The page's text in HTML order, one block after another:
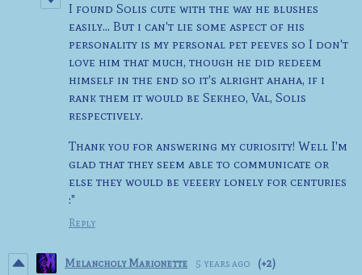
I found Solis cute with the way he blushes
easily... But i can't lie some aspect of his
personality is my personal pet peeves so I don't
love him that much, though he did redeem
himself in the end so it's alright ahaha, if i
rank them it would be Sekheo, Val, Solis
respectively.
Thank you for answering my curiosity! Well I'm
glad that they seem able to communicate or
else they would be veeery lonely for centuries
:"
Reply
Melancholy Marionette 5 years ago (+2)